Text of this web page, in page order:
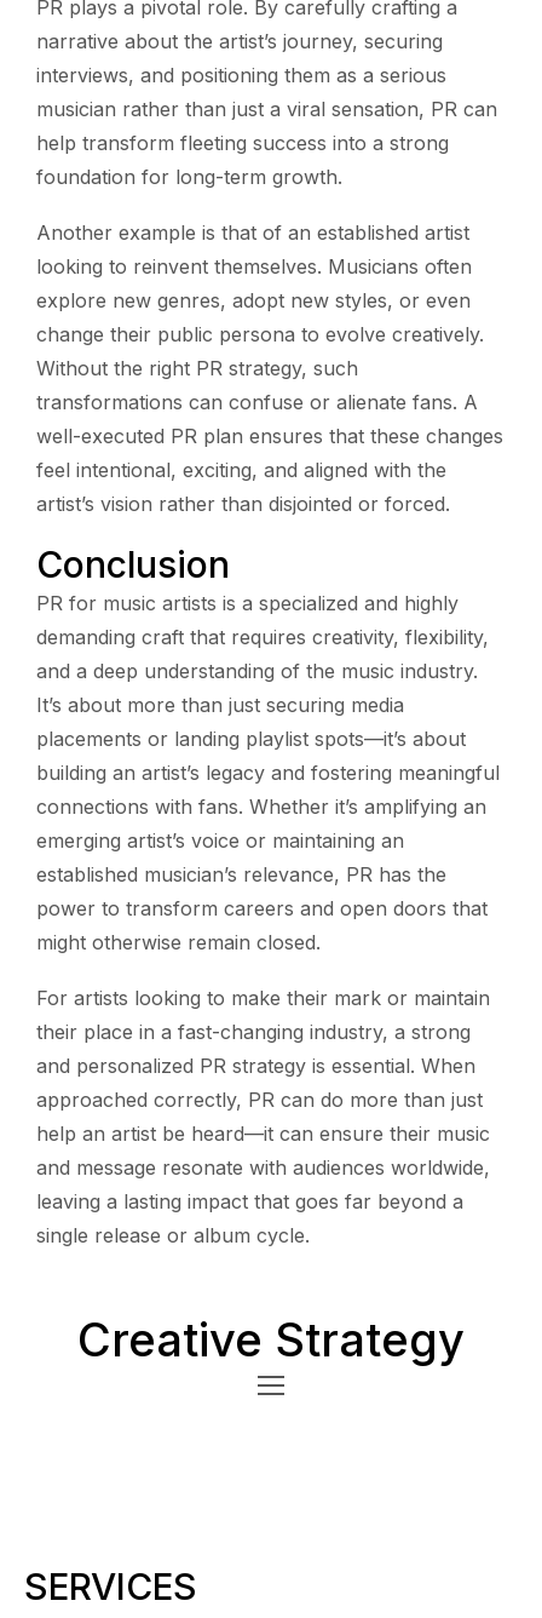
PR plays a pivotal role. By carefully crafting a
narrative about the artist’s journey, securing
interviews, and positioning them as a serious
musician rather than just a viral sensation, PR can
help transform fleeting success into a strong
foundation for long-term growth.
Another example is that of an established artist
looking to reinvent themselves. Musicians often
explore new genres, adopt new styles, or even
change their public persona to evolve creatively.
Without the right PR strategy, such
transformations can confuse or alienate fans. A
well-executed PR plan ensures that these changes
feel intentional, exciting, and aligned with the
artist’s vision rather than disjointed or forced.
Conclusion
PR for music artists is a specialized and highly
demanding craft that requires creativity, flexibility,
and a deep understanding of the music industry.
It’s about more than just securing media
placements or landing playlist spots—it’s about
building an artist’s legacy and fostering meaningful
connections with fans. Whether it’s amplifying an
emerging artist’s voice or maintaining an
established musician’s relevance, PR has the
power to transform careers and open doors that
might otherwise remain closed.
For artists looking to make their mark or maintain
their place in a fast-changing industry, a strong
and personalized PR strategy is essential. When
approached correctly, PR can do more than just
help an artist be heard—it can ensure their music
and message resonate with audiences worldwide,
leaving a lasting impact that goes far beyond a
single release or album cycle.
Creative Strategy
SERVICES